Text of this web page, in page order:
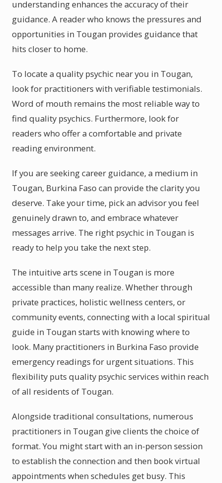
understanding enhances the accuracy of their
guidance. A reader who knows the pressures and
opportunities in Tougan provides guidance that
hits closer to home.
To locate a quality psychic near you in Tougan,
look for practitioners with verifiable testimonials.
Word of mouth remains the most reliable way to
find quality psychics. Furthermore, look for
readers who offer a comfortable and private
reading environment.
If you are seeking career guidance, a medium in
Tougan, Burkina Faso can provide the clarity you
deserve. Take your time, pick an advisor you feel
genuinely drawn to, and embrace whatever
messages arrive. The right psychic in Tougan is
ready to help you take the next step.
The intuitive arts scene in Tougan is more
accessible than many realize. Whether through
private practices, holistic wellness centers, or
community events, connecting with a local spiritual
guide in Tougan starts with knowing where to
look. Many practitioners in Burkina Faso provide
emergency readings for urgent situations. This
flexibility puts quality psychic services within reach
of all residents of Tougan.
Alongside traditional consultations, numerous
practitioners in Tougan give clients the choice of
format. You might start with an in-person session
to establish the connection and then book virtual
appointments when schedules get busy. This